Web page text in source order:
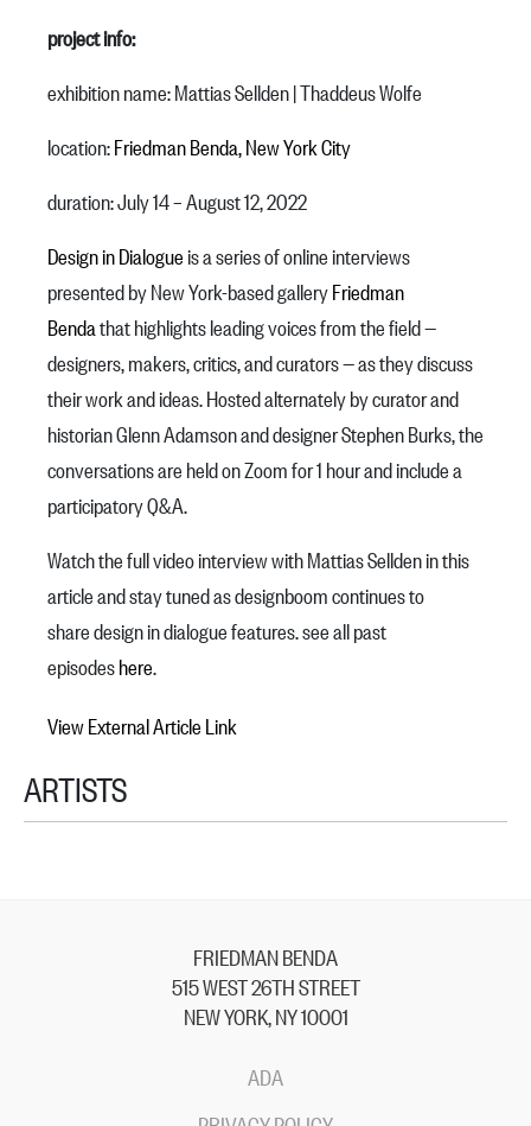
project info:
exhibition name: Mattias Sellden | Thaddeus Wolfe
location:Friedman Benda, New York City
duration: July 14 – August 12, 2022
Design in Dialogue is a series of online interviews
presented by New York-based galleryFriedman
Bendathat highlights leading voices from the field —
designers, makers, critics, and curators — as they discuss
their work and ideas. Hosted alternately by curator and
historian Glenn Adamson and designer Stephen Burks, the
conversations are held on Zoom for 1 hour and include a
participatory Q&A.
Watch the full video interview with Mattias Sellden in this
article and stay tuned as designboom continues to
share design in dialogue features. see all past
episodeshere.
View External Article Link
ARTISTS
FRIEDMAN BENDA
515 WEST 26TH STREET
NEW YORK, NY 10001
ADA